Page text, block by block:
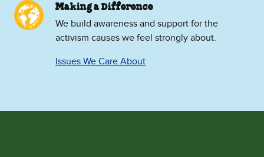
Making a Difference
We build awareness and support for the
activism causes we feel strongly about.
Issues We Care About